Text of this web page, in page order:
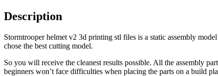
Description
Stormtrooper helmet v2 3d printing stl files is a static assembly
chose the best cutting model.
So you will receive the cleanest results possible. All the assembly
beginners won’t face difficulties when placing the parts on a build